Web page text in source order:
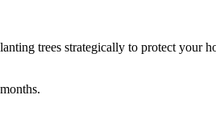
trees strategically to protect your